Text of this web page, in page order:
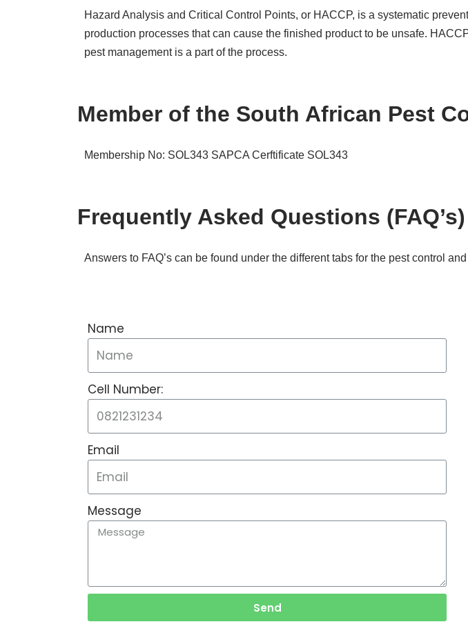
Hazard Analysis and Critical Control Points, or HACCP, is a systematic
production processes that can cause the finished product to be unsafe.
pest management is a part of the process.
Member of the South African Pest
Membership No: SOL343 SAPCA Cerftificate SOL343
Frequently Asked Questions (FAQ’s)
Answers to FAQ’s can be found under the different tabs for the pest control
Name
Cell Number:
Email
Message
Send